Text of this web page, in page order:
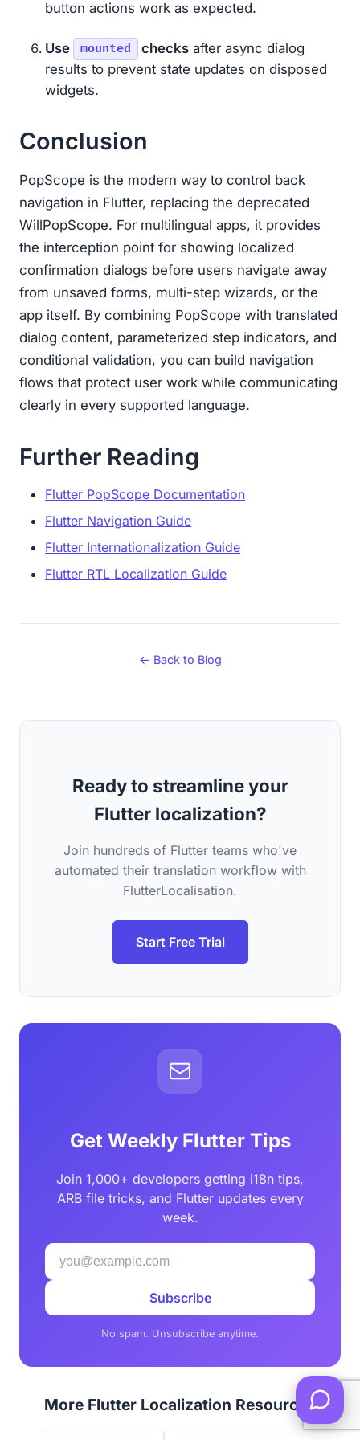
button actions work as expected.
Use mounted checks after async dialog
results to prevent state updates on disposed
widgets.
Conclusion
PopScope is the modern way to control back
navigation in Flutter, replacing the deprecated
WillPopScope. For multilingual apps, it provides
the interception point for showing localized
confirmation dialogs before users navigate away
from unsaved forms, multi-step wizards, or the
app itself. By combining PopScope with translated
dialog content, parameterized step indicators, and
conditional validation, you can build navigation
flows that protect user work while communicating
clearly in every supported language.
Further Reading
Flutter PopScope Documentation
Flutter Navigation Guide
Flutter Internationalization Guide
Flutter RTL Localization Guide
← Back to Blog
Ready to streamline your
Flutter localization?
Join hundreds of Flutter teams who've
automated their translation workflow with
FlutterLocalisation.
Start Free Trial
Get Weekly Flutter Tips
Join 1,000+ developers getting i18n tips,
ARB file tricks, and Flutter updates every
week.
Subscribe
No spam. Unsubscribe anytime.
More Flutter Localization Resources